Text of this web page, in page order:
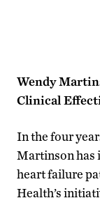
Wendy
Clinical
In the four
Martinson has
heart failure
Health’s